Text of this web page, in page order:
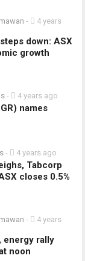
-
4 years
down: ASX
growth
- 4 years ago
names
- 4 years ago
Tabcorp
closes 0.5%
-
4 years
energy rally
noon